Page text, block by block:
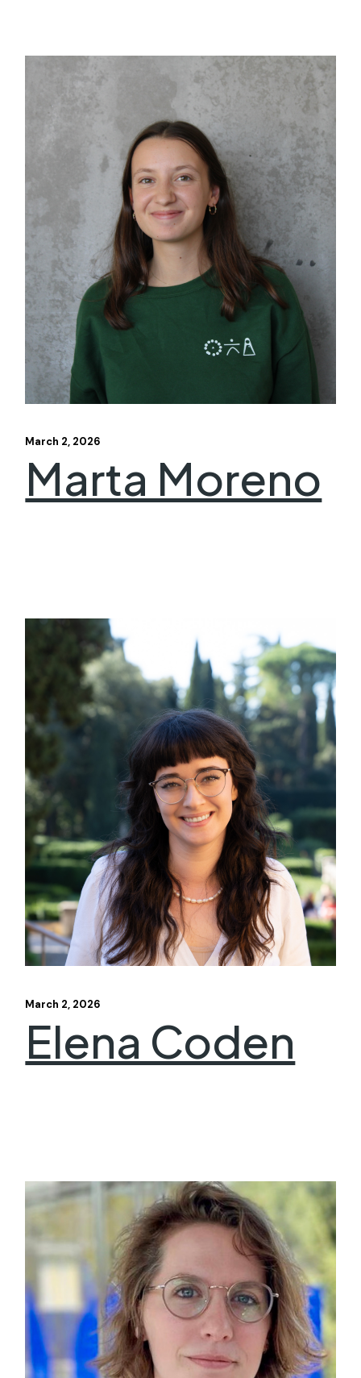
March 2, 2026
Marta Moreno
March 2, 2026
Elena Coden